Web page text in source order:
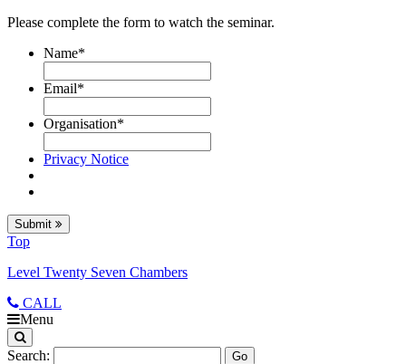
Please complete the form to watch the seminar.
Name*
Email*
Organisation*
Privacy Notice
Submit
Top
Level Twenty Seven Chambers
CALL
Menu
Search: